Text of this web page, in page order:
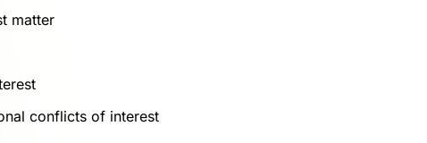
matter
conflicts of interest